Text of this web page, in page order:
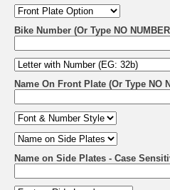
Bike Number (Or Type NO
Name On Front Plate (Or Type NO
Name on Side Plates - Case